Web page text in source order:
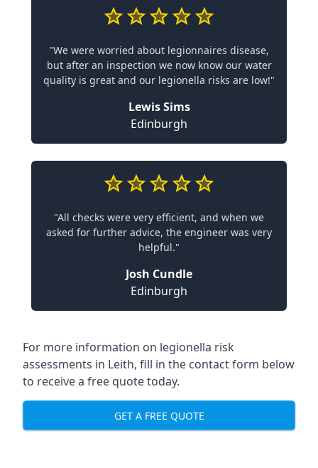
"We were worried about legionnaires disease,
but after an inspection we now know our water
quality is great and our legionella risks are low!"
Lewis Sims
Edinburgh
"All checks were very efficient, and when we
asked for further advice, the engineer was very
helpful."
Josh Cundle
Edinburgh
For more information on legionella risk
assessments in Leith, fill in the contact form below
to receive a free quote today.
GET A FREE QUOTE